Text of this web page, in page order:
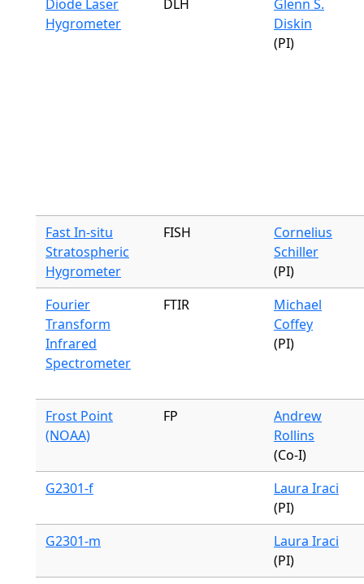
Diode Laser
Hygrometer
DLH
Glenn S.
Diskin
(PI)
Fast In-situ
Stratospheric
Hygrometer
FISH
Cornelius
Schiller
(PI)
Fourier
Transform
Infrared
Spectrometer
FTIR
Michael
Coffey
(PI)
Frost Point
(NOAA)
FP
Andrew
Rollins
(Co-I)
G2301-f
Laura Iraci
(PI)
G2301-m
Laura Iraci
(PI)